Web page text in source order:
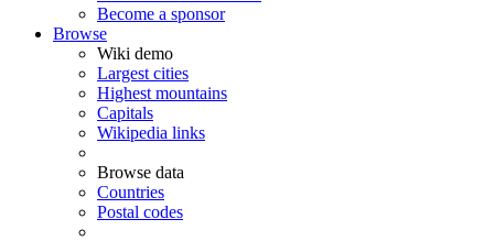
Become a sponsor
Browse
Wiki demo
Largest cities
Highest mountains
Capitals
Wikipedia links
Browse data
Countries
Postal codes